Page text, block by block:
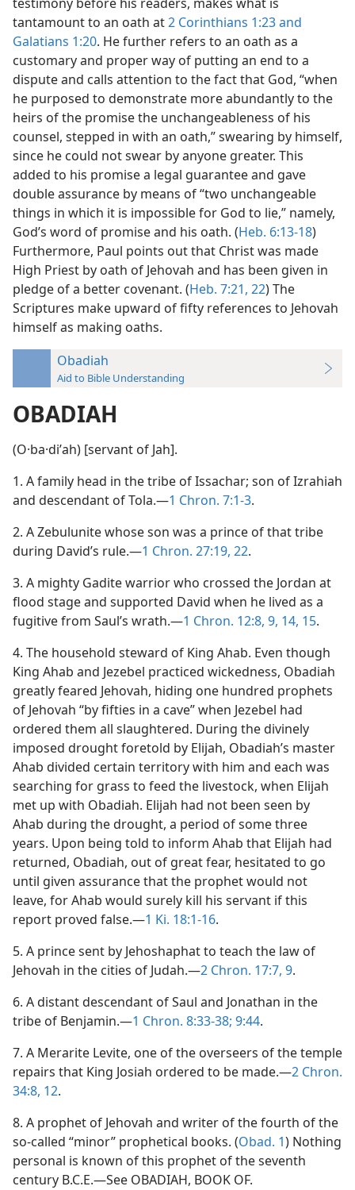
tantamount to an oath at2 Corinthians 1:23 and
Galatians 1:20. He further refers to an oath as a
customary and proper way of putting an end to a
dispute and calls attention to the fact that God, “when
he purposed to demonstrate more abundantly to the
heirs of the promise the unchangeableness of his
counsel, stepped in with an oath,” swearing by himself,
since he could not swear by anyone greater. This
added to his promise a legal guarantee and gave
double assurance by means of “two unchangeable
things in which it is impossible for God to lie,” namely,
God’s word of promise and his oath. (Heb. 6:13-18)
Furthermore, Paul points out that Christ was made
High Priest by oath of Jehovah and has been given in
pledge of a better covenant. (Heb. 7:21, 22) The
Scriptures make upward of fifty references to Jehovah
himself as making oaths.
Obadiah
Aid to Bible Understanding
OBADIAH
(O·ba·diʹah) [servant of Jah].
1. A family head in the tribe of Issachar; son of Izrahiah
and descendant of Tola.—1 Chron. 7:1-3.
2. A Zebulunite whose son was a prince of that tribe
during David’s rule.—1 Chron. 27:19, 22.
3. A mighty Gadite warrior who crossed the Jordan at
flood stage and supported David when he lived as a
fugitive from Saul’s wrath.—1 Chron. 12:8, 9, 14, 15.
4. The household steward of King Ahab. Even though
King Ahab and Jezebel practiced wickedness, Obadiah
greatly feared Jehovah, hiding one hundred prophets
of Jehovah “by fifties in a cave” when Jezebel had
ordered them all slaughtered. During the divinely
imposed drought foretold by Elijah, Obadiah’s master
Ahab divided certain territory with him and each was
searching for grass to feed the livestock, when Elijah
met up with Obadiah. Elijah had not been seen by
Ahab during the drought, a period of some three
years. Upon being told to inform Ahab that Elijah had
returned, Obadiah, out of great fear, hesitated to go
until given assurance that the prophet would not
leave, for Ahab would surely kill his servant if this
report proved false.—1 Ki. 18:1-16.
5. A prince sent by Jehoshaphat to teach the law of
Jehovah in the cities of Judah.—2 Chron. 17:7, 9.
6. A distant descendant of Saul and Jonathan in the
tribe of Benjamin.—1 Chron. 8:33-38; 9:44.
7. A Merarite Levite, one of the overseers of the temple
repairs that King Josiah ordered to be made.—2 Chron.
34:8, 12.
8. A prophet of Jehovah and writer of the fourth of the
so-called “minor” prophetical books. (Obad. 1) Nothing
personal is known of this prophet of the seventh
century B.C.E.—See OBADIAH, BOOK OF.